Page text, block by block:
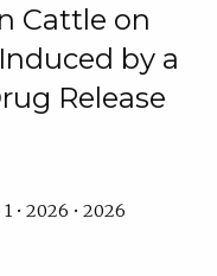
Cattle on
by a
Release
• 2026 • 2026